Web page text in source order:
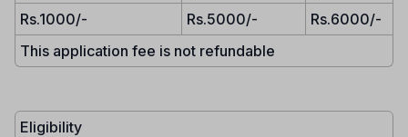
Rs.1000/-
Rs.5000/-
Rs.6000/-
This application fee is not refundable
Eligibility